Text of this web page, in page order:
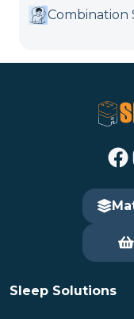
Combination
Facebook
Sleep Solutions